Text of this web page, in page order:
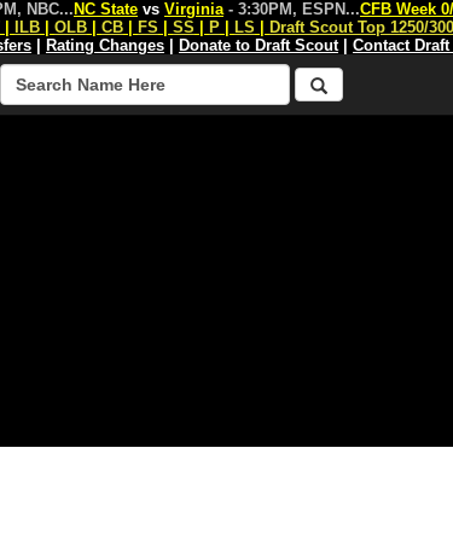
NBC... NC State vs Virginia - 3:30PM, ESPN...CFB Week
ILB OLB CB FS SS P LS
Draft Scout Top 1250/
Rating Changes Donate to Draft Scout| Contact